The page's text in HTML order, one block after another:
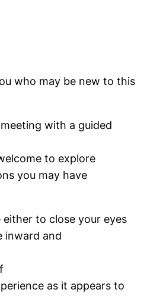
who may be new to this
with a guided
to explore
you may have
either to close your eyes
inward and
as it appears to